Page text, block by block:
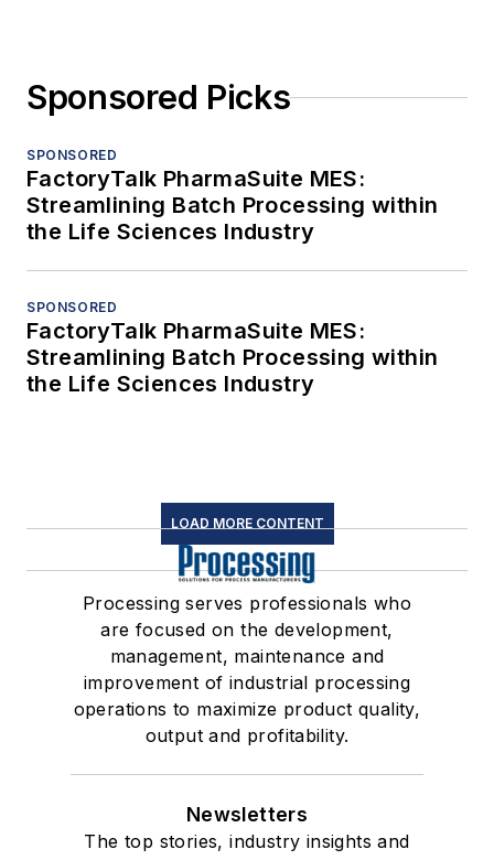
Sponsored Picks
SPONSORED
FactoryTalk PharmaSuite MES:
Streamlining Batch Processing within
the Life Sciences Industry
SPONSORED
FactoryTalk PharmaSuite MES:
Streamlining Batch Processing within
the Life Sciences Industry
LOAD MORE CONTENT
Processing serves professionals who
are focused on the development,
management, maintenance and
improvement of industrial processing
operations to maximize product quality,
output and profitability.
Newsletters
The top stories, industry insights and